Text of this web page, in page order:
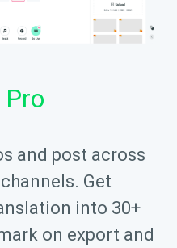
and post across
Get
into 30+
on export and